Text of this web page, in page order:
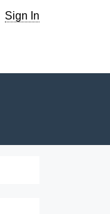
Sign In